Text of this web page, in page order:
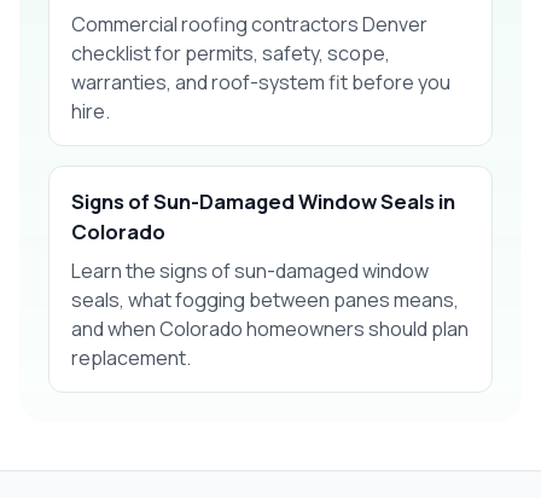
Commercial roofing contractors Denver
checklist for permits, safety, scope,
warranties, and roof-system fit before you
hire.
Signs of Sun-Damaged Window Seals in
Colorado
Learn the signs of sun-damaged window
seals, what fogging between panes means,
and when Colorado homeowners should plan
replacement.